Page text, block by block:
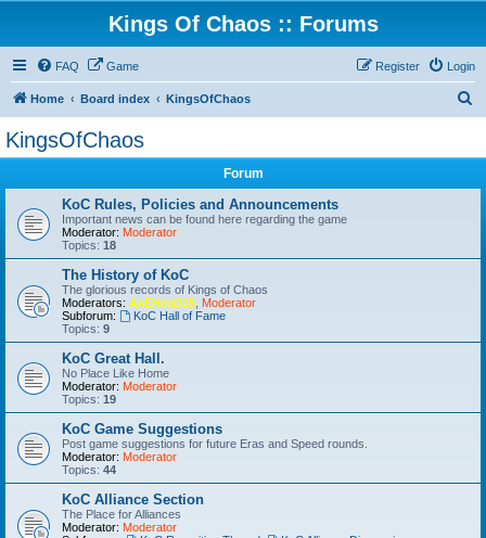
Kings Of Chaos :: Forums
FAQ Game Login
Register
Home Board index KingsOfChaos
KingsOfChaos
Forum
KoC Rules, Policies and Announcements
Important news can be found here regarding the game
Moderator: Moderator
Topics: 18
The History of KoC
The glorious records of Kings of Chaos
Moderators: AxEHeaD15 Moderator
Subforum:
KoC Hall of Fame
Topics: 9
KoC Great Hall.
No Place Like Home
Moderator: Moderator
Topics: 19
KoC Game Suggestions
Post game suggestions for future Eras and Speed rounds.
Moderator: Moderator
Topics: 44
KoC Alliance Section
The Place for Alliances
Moderator: Moderator